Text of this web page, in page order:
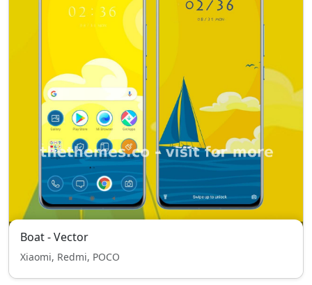
Boat - Vector
Xiaomi, Redmi, POCO